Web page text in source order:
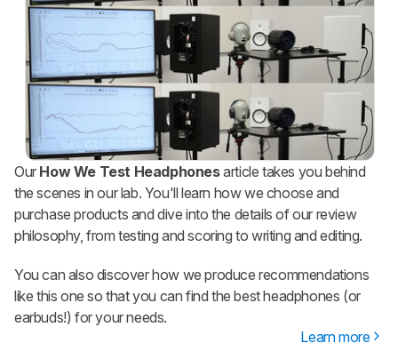
Our How We Test Headphonesarticle takes you behind
the scenes in our lab. You'll learn how we choose and
purchase products and dive into the details of our review
philosophy, from testing and scoring to writing and editing.
You can also discover how we produce recommendations
like this one so that you can find the best headphones (or
earbuds!) for your needs.
Learn more